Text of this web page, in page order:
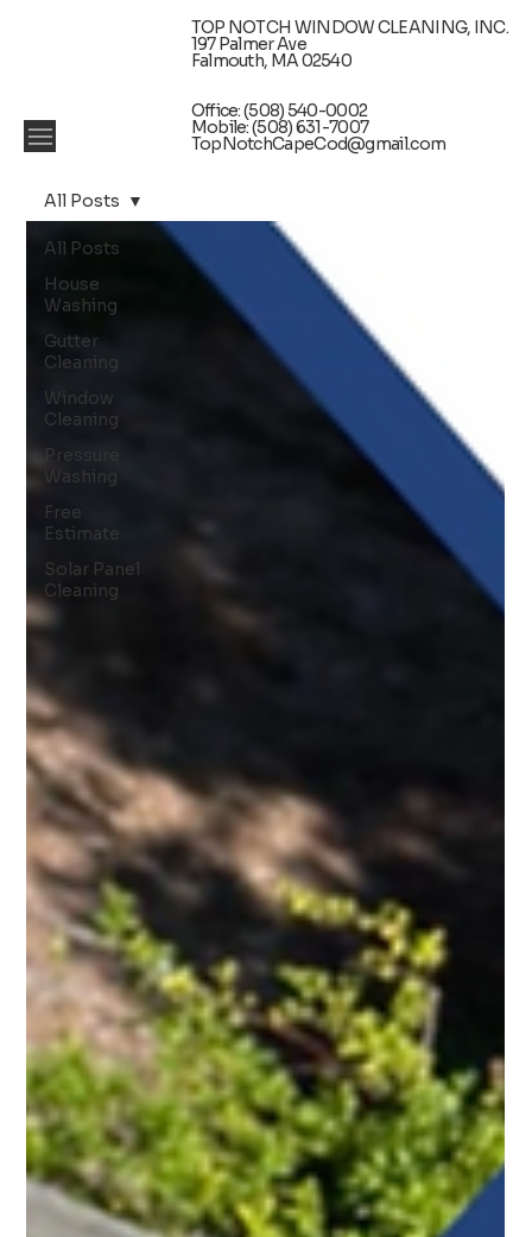
TOP NOTCH WINDOW CLEANING, INC.
197 Palmer Ave
Falmouth, MA 02540
Office: (508) 540-0002
Mobile: (508) 631-7007
TopNotchCapeCod@gmail.com
All Posts
House
Washing
Gutter
Cleaning
Window
Cleaning
Pressure
Washing
Free
Estimate
Solar Panel
Cleaning
All Posts